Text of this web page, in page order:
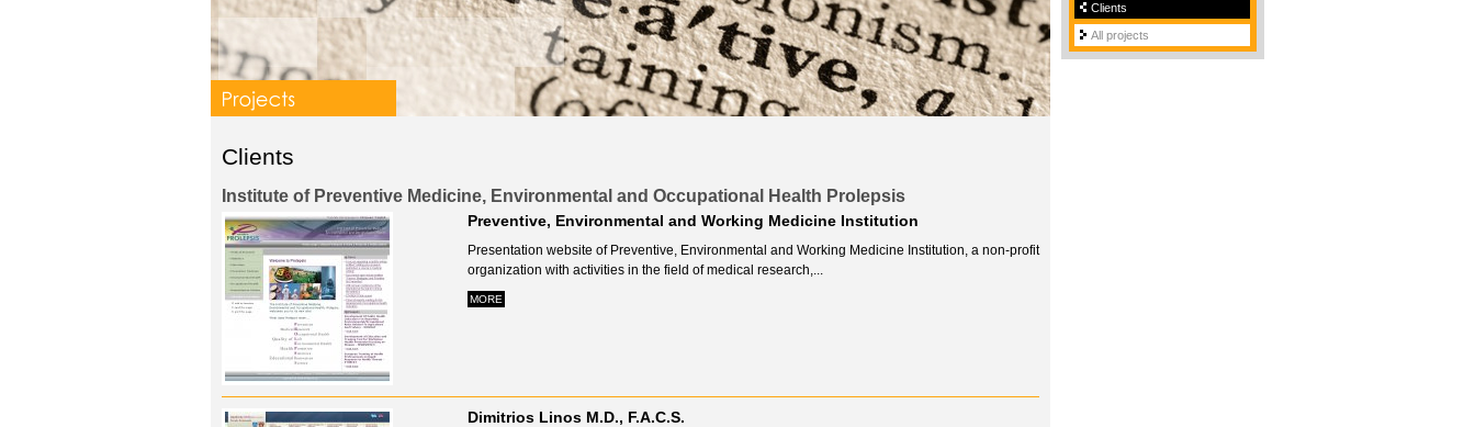
Clients
Institute of Preventive Medicine, Environmental and Occupational Health Prolepsis
Preventive, Environmental and Working Medicine Institution
Presentation website of Preventive, Environmental and Working Medicine Institution, a non-profit
organization with activities in the field of medical research,...
MORE
Dimitrios Linos M.D., F.A.C.S.
Clients
All projects